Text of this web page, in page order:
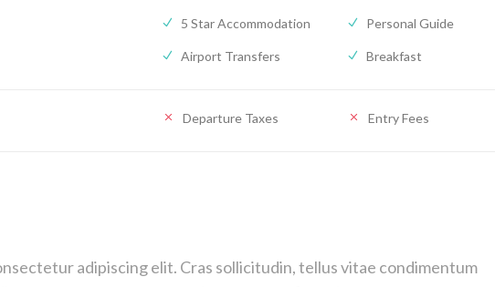
5 Star Accommodation Personal Guide
Airport Transfers Breakfast
Departure Taxes Entry Fees
adipiscing elit. Cras sollicitudin, tellus vitae condimentum